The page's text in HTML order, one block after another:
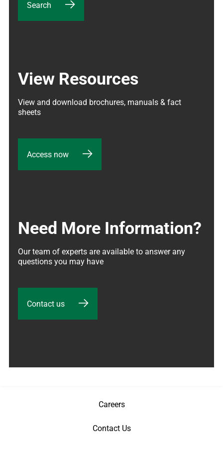
Search
View Resources
View and download brochures, manuals & fact
sheets
Access now
Need More Information?
Our team of experts are available to answer any
questions you may have
Contact us
Careers
Contact Us